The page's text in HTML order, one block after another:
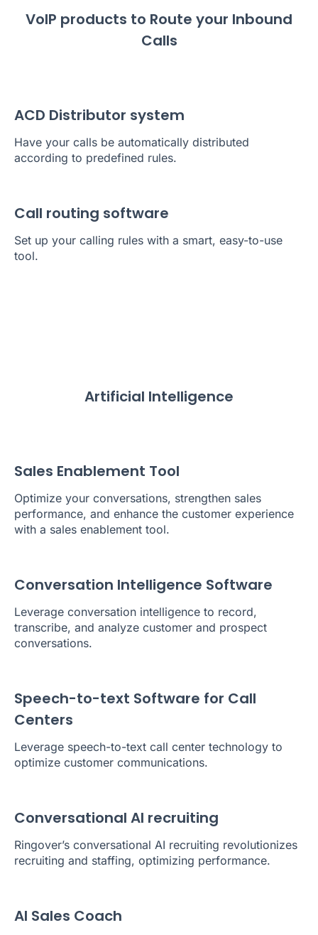
VoIP products to Route your Inbound
Calls
ACD Distributor system
Have your calls be automatically distributed
according to predefined rules.
Call routing software
Set up your calling rules with a smart, easy-to-use
tool.
Artificial Intelligence
Sales Enablement Tool
Optimize your conversations, strengthen sales
performance, and enhance the customer experience
with a sales enablement tool.
Conversation Intelligence Software
Leverage conversation intelligence to record,
transcribe, and analyze customer and prospect
conversations.
Speech-to-text Software for Call
Centers
Leverage speech-to-text call center technology to
optimize customer communications.
Conversational AI recruiting
Ringover’s conversational AI recruiting revolutionizes
recruiting and staffing, optimizing performance.
AI Sales Coach